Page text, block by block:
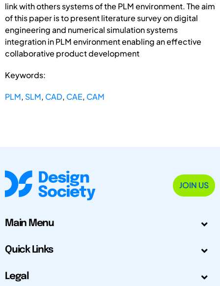
link with others systems of the PLM environment. The aim
of this paper is to present literature survey on digital
engineering and numerical simulation systems
integration in PLM environment enabling an effective
collaborative product development
Keywords:
PLM, SLM, CAD, CAE, CAM
JOIN US
Main Menu
Quick Links
Legal